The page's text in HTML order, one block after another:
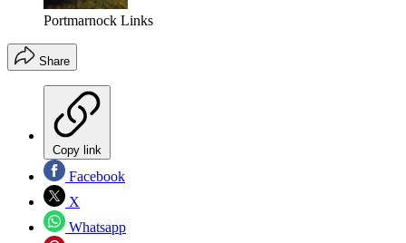
Portmarnock Links
Share
Copy link
Facebook
X
Whatsapp